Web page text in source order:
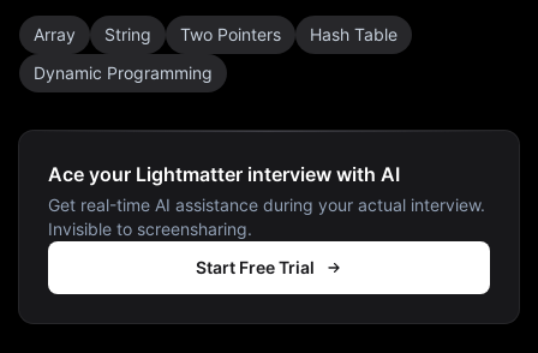
Array String Two Pointers
Hash Table
Dynamic Programming
Ace your Lightmatter interview with AI
Get real-time AI assistance during your actual interview.
Invisible to screensharing.
Start Free Trial